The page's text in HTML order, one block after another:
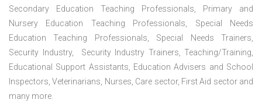
Secondary Education Teaching Professionals, Primary and
Nursery Education Teaching Professionals, Special Needs
Education Teaching Professionals, Special Needs Trainers,
Security Industry, Security Industry Trainers, Teaching/Training,
Educational Support Assistants, Education Advisers and School
Inspectors, Veterinarians, Nurses, Care sector, First Aid sector and
many more.